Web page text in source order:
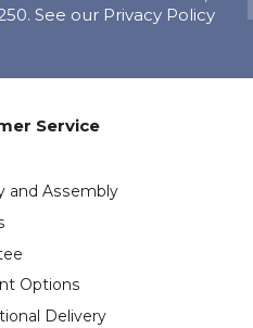
See our Privacy Policy
Service
and Assembly
Options
Delivery